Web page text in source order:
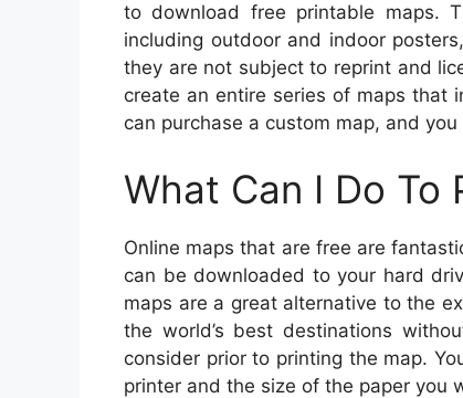
to download free printable maps.
including outdoor and indoor
they are not subject to reprint and
create an entire series of maps that
can purchase a custom map, and
What Can I Do To
Online maps that are free are
can be downloaded to your hard
maps are a great alternative to the
the world’s best destinations
consider prior to printing the map.
printer and the size of the paper you